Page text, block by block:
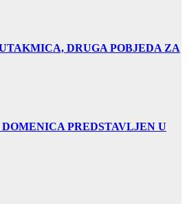
DRUGA POBJEDA ZA
PREDSTAVLJEN U